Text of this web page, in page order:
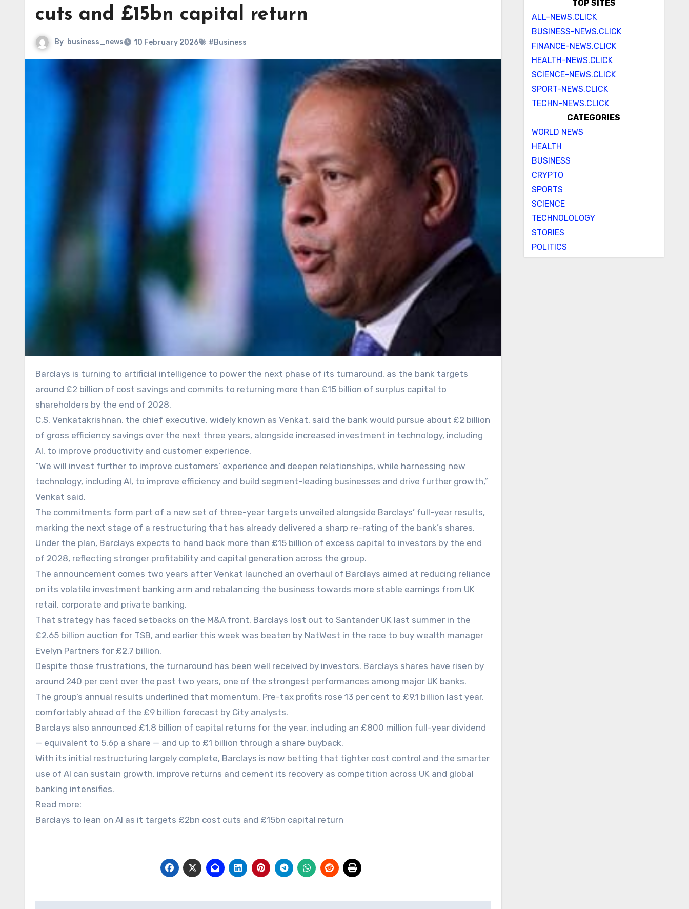
cuts and £15bn capital return
By business_news 10 February 2026 #Business
Barclays is turning to artificial intelligence to power the next phase of its turnaround, as the bank targets
around £2 billion of cost savings and commits to returning more than £15 billion of surplus capital to
shareholders by the end of 2028.
C.S. Venkatakrishnan, the chief executive, widely known as Venkat, said the bank would pursue about £2 billion
of gross efficiency savings over the next three years, alongside increased investment in technology, including
AI, to improve productivity and customer experience.
“We will invest further to improve customers’ experience and deepen relationships, while harnessing new
technology, including AI, to improve efficiency and build segment-leading businesses and drive further growth,”
Venkat said.
The commitments form part of a new set of three-year targets unveiled alongside Barclays’ full-year results,
marking the next stage of a restructuring that has already delivered a sharp re-rating of the bank’s shares.
Under the plan, Barclays expects to hand back more than £15 billion of excess capital to investors by the end
of 2028, reflecting stronger profitability and capital generation across the group.
The announcement comes two years after Venkat launched an overhaul of Barclays aimed at reducing reliance
on its volatile investment banking arm and rebalancing the business towards more stable earnings from UK
retail, corporate and private banking.
That strategy has faced setbacks on the M&A front. Barclays lost out to Santander UK last summer in the
£2.65 billion auction for TSB, and earlier this week was beaten by NatWest in the race to buy wealth manager
Evelyn Partners for £2.7 billion.
Despite those frustrations, the turnaround has been well received by investors. Barclays shares have risen by
around 240 per cent over the past two years, one of the strongest performances among major UK banks.
The group’s annual results underlined that momentum. Pre-tax profits rose 13 per cent to £9.1 billion last year,
comfortably ahead of the £9 billion forecast by City analysts.
Barclays also announced £1.8 billion of capital returns for the year, including an £800 million full-year dividend
— equivalent to 5.6p a share — and up to £1 billion through a share buyback.
With its initial restructuring largely complete, Barclays is now betting that tighter cost control and the smarter
use of AI can sustain growth, improve returns and cement its recovery as competition across UK and global
banking intensifies.
Read more:
Barclays to lean on AI as it targets £2bn cost cuts and £15bn capital return
TOP SITES
ALL-NEWS.CLICK
BUSINESS-NEWS.CLICK
FINANCE-NEWS.CLICK
HEALTH-NEWS.CLICK
SCIENCE-NEWS.CLICK
SPORT-NEWS.CLICK
TECHN-NEWS.CLICK
CATEGORIES
WORLD NEWS
HEALTH
BUSINESS
CRYPTO
SPORTS
SCIENCE
TECHNOLOLOGY
STORIES
POLITICS